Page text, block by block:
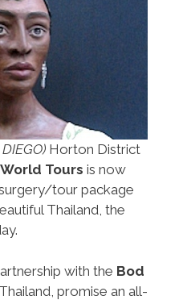
Horton District
Tours is now
tour package
Thailand, the
with the Bod
promise an all-